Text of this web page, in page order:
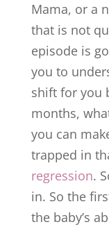
Mama, or a
that is not
episode is
you to
shift for you
months,
you can
trapped in
regression.
in. So the
the baby’s